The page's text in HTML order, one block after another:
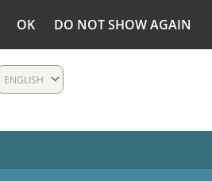
OK DO NOT SHOW AGAIN
ENGLISH